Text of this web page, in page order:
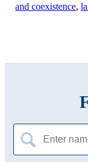
and coexistence,